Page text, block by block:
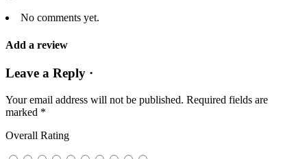
No comments yet.
Add a review
Leave a Reply ·
Your email address will not be published. Required fields are
marked *
Overall Rating